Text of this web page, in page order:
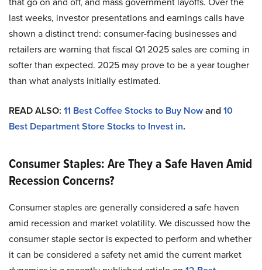
last weeks, investor presentations and earnings calls have
shown a distinct trend: consumer-facing businesses and
retailers are warning that fiscal Q1 2025 sales are coming in
softer than expected. 2025 may prove to be a year tougher
than what analysts initially estimated.
READ ALSO: 11 Best Coffee Stocks to Buy Nowand10
Best Department Store Stocks to Invest in.
Consumer Staples: Are They a Safe Haven Amid
Recession Concerns?
Consumer staples are generally considered a safe haven
amid recession and market volatility. We discussed how the
consumer staple sector is expected to perform and whether
it can be considered a safety net amid the current market